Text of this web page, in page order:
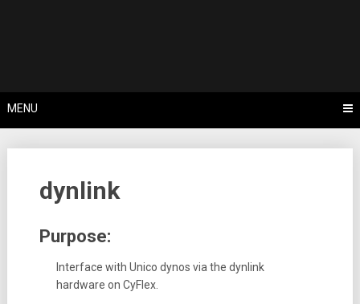
MENU
dynlink
Purpose:
Interface with Unico dynos via the dynlink
hardware on CyFlex.